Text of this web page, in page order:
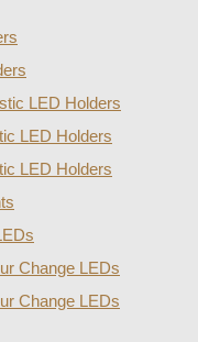
LED Holders
LED Holders
LED Holders
Change LEDs
Change LEDs